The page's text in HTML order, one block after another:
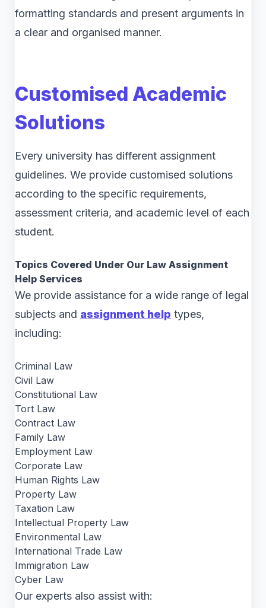
formatting standards and present arguments in
a clear and organised manner.
Customised Academic
Solutions
Every university has different assignment
guidelines. We provide customised solutions
according to the specific requirements,
assessment criteria, and academic level of each
student.
Topics Covered Under Our Law Assignment
Help Services
We provide assistance for a wide range of legal
subjects and assignment help types,
including:
Criminal Law
Civil Law
Constitutional Law
Tort Law
Contract Law
Family Law
Employment Law
Corporate Law
Human Rights Law
Property Law
Taxation Law
Intellectual Property Law
Environmental Law
International Trade Law
Immigration Law
Cyber Law
Our experts also assist with: